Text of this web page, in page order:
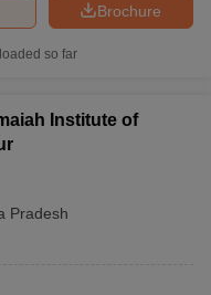
Brochure
so far
Institute of
Pradesh